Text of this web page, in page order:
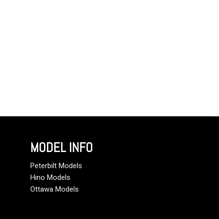
MODEL INFO
Peterbilt Models
Hino Models
Ottawa Models